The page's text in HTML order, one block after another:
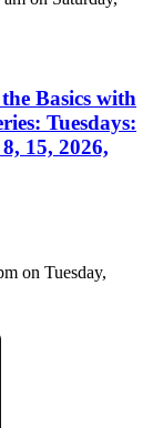
Basics with
Tuesdays:
15, 2026,
on Tuesday,